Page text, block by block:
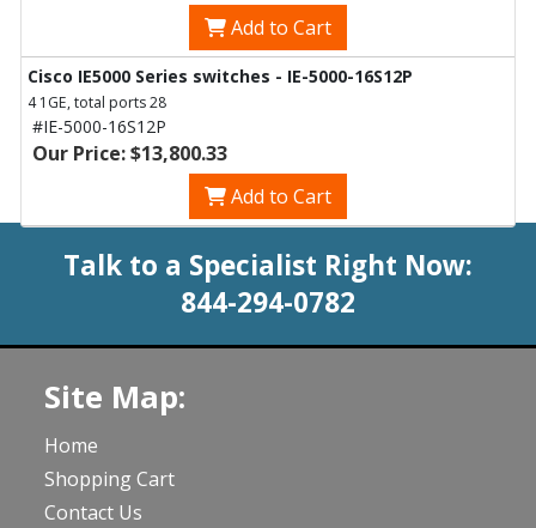
Add to Cart
Cisco IE5000 Series switches - IE-5000-16S12P
4 1GE, total ports 28
#IE-5000-16S12P
Our Price: $13,800.33
Add to Cart
Talk to a Specialist Right Now:
844-294-0782
Site Map:
Home
Shopping Cart
Contact Us